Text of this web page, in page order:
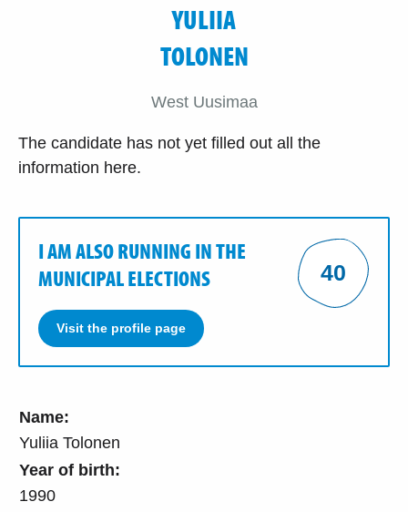
Name:
Yuliia Tolonen
Year of birth:
1990
YULIIA
TOLONEN
West Uusimaa
The candidate has not yet filled out all the
information here.
I AM ALSO RUNNING IN THE
MUNICIPAL ELECTIONS
Visit the profile page
40